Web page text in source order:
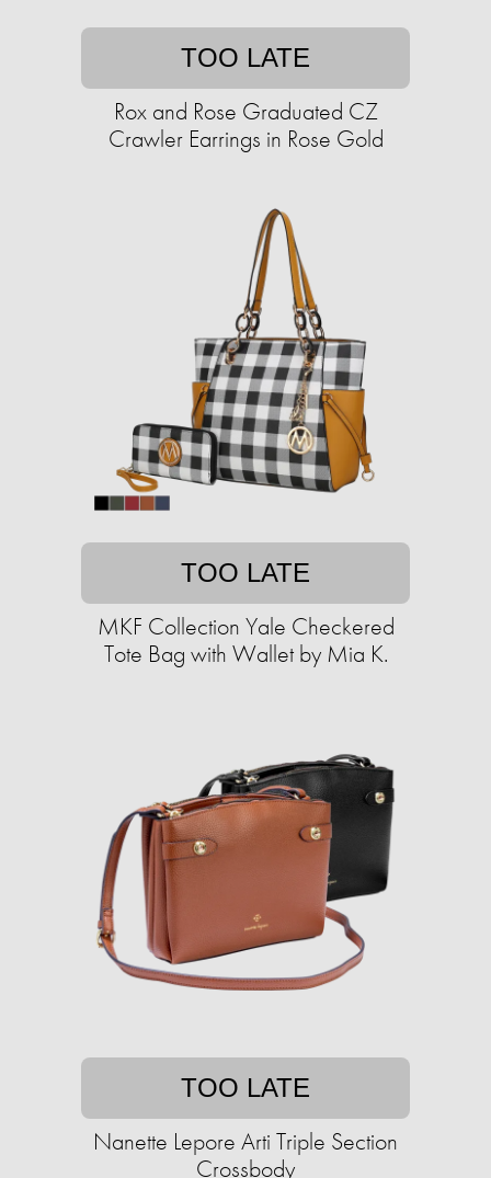
TOO LATE
Rox and Rose Graduated CZ
Crawler Earrings in Rose Gold
TOO LATE
MKF Collection Yale Checkered
Tote Bag with Wallet by Mia K.
TOO LATE
Nanette Lepore Arti Triple Section
Crossbody